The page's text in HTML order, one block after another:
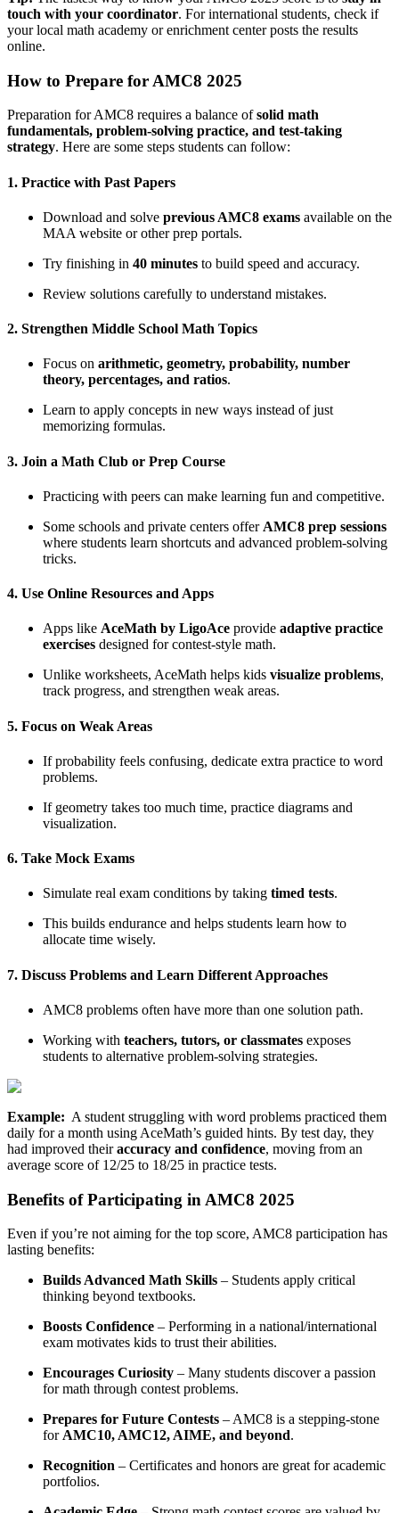
touch with your coordinator. For international students, check if
your local math academy or enrichment center posts the results
online.
How to Prepare for AMC8 2025
Preparation for AMC8 requires a balance ofsolid math
fundamentals, problem-solving practice, and test-taking
strategy. Here are some steps students can follow:
1. Practice with Past Papers
Download and solve previous AMC8 exams available on the
MAA website or other prep portals.
Try finishing in 40 minutes to build speed and accuracy.
Review solutions carefully to understand mistakes.
2. Strengthen Middle School Math Topics
Focus on arithmetic, geometry, probability, number
theory, percentages, and ratios.
Learn to apply concepts in new ways instead of just
memorizing formulas.
3. Join a Math Club or Prep Course
Practicing with peers can make learning fun and competitive.
Some schools and private centers offer AMC8 prep sessions
where students learn shortcuts and advanced problem-solving
tricks.
4. Use Online Resources and Apps
Apps like AceMath by LigoAce provide adaptive practice
exercises designed for contest-style math.
Unlike worksheets, AceMath helps kids visualize problems,
track progress, and strengthen weak areas.
5. Focus on Weak Areas
If probability feels confusing, dedicate extra practice to word
problems.
If geometry takes too much time, practice diagrams and
visualization.
6. Take Mock Exams
Simulate real exam conditions by taking timed tests.
This builds endurance and helps students learn how to
allocate time wisely.
7. Discuss Problems and Learn Different Approaches
AMC8 problems often have more than one solution path.
Working with teachers, tutors, or classmates exposes
students to alternative problem-solving strategies.
Example: A student struggling with word problems practiced them
daily for a month using AceMath’s guided hints. By test day, they
had improved theiraccuracy and confidence, moving from an
average score of 12/25 to 18/25 in practice tests.
Benefits of Participating in AMC8 2025
Even if you’re not aiming for the top score, AMC8 participation has
lasting benefits:
Builds Advanced Math Skills – Students apply critical
thinking beyond textbooks.
Boosts Confidence – Performing in a national/international
exam motivates kids to trust their abilities.
Encourages Curiosity – Many students discover a passion
for math through contest problems.
Prepares for Future Contests – AMC8 is a stepping-stone
forAMC10, AMC12, AIME, and beyond.
Recognition – Certificates and honors are great for academic
portfolios.